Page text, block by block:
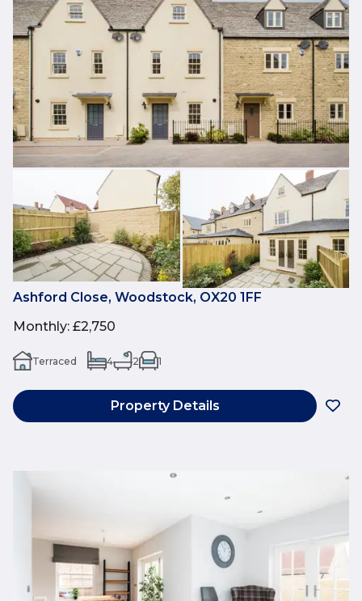
Ashford Close, Woodstock, OX20 1FF
Monthly: £2,750
Terraced 4 2 1
Property Details